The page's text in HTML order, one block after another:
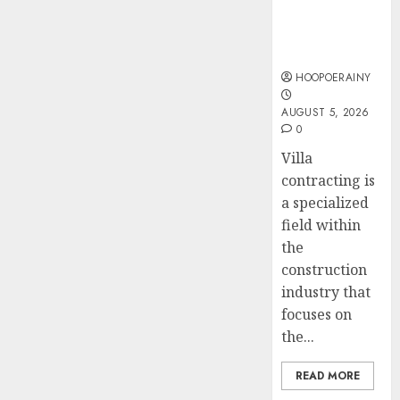
1, 2026
0
4
Car
Guide
AUGUST
1, 2026
5
Steps
To
Choose
The
Lawyer
1, 2026
0
HOOPOERAINY
AUGUST 5, 2026
0
Villa
contracting is
a specialized
field within
the
construction
industry that
focuses on
the...
READ MORE